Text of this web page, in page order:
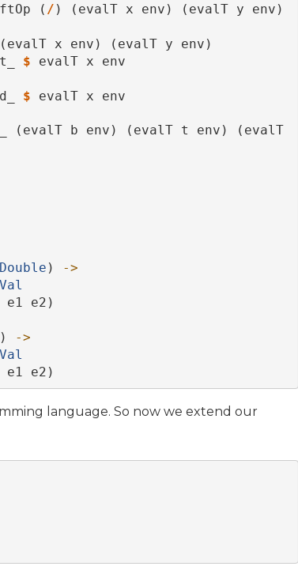
( / ) (evalT x env) (evalT y env)
x env) (evalT y env)
$ evalT x env
$ evalT x env
(evalT b env) (evalT t env) (evalT
Double )
->
Val
e1 e2)
)
->
Val
e1 e2)
language. So now we extend our